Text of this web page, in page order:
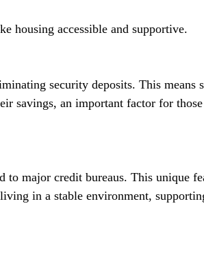
housing accessible and supportive.
savings, an important factor for
in a stable environment,